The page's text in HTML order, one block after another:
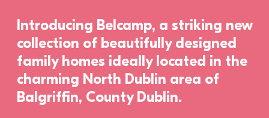
Introducing Belcamp, a striking new
collection of beautifully designed
family homes ideally located in the
charming North Dublin area of
Balgriffin, County Dublin.